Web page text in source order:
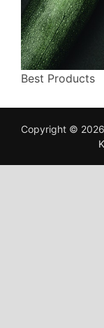
Best Products
Copyright © 2026